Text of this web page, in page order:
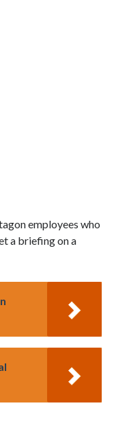
employees who
a briefing on a